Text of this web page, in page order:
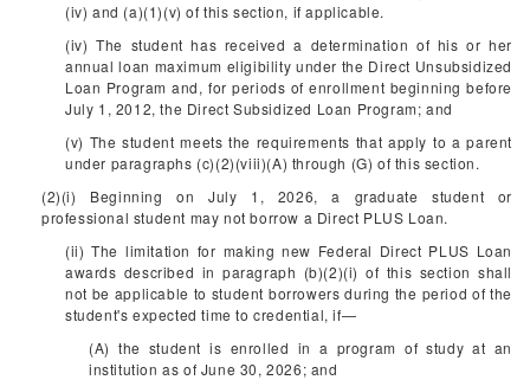
(iv) and (a)(1)(v) of this section, if applicable.
(iv) The student has received a determination of his or her
annual loan maximum eligibility under the Direct Unsubsidized
Loan Program and, for periods of enrollment beginning before
July 1, 2012, the Direct Subsidized Loan Program; and
(v) The student meets the requirements that apply to a parent
under paragraphs (c)(2)(viii)(A) through (G) of this section.
(2)(i) Beginning on July 1, 2026, a graduate student or
professional student may not borrow a Direct PLUS Loan.
(ii) The limitation for making new Federal Direct PLUS Loan
awards described in paragraph (b)(2)(i) of this section shall
not be applicable to student borrowers during the period of the
student's expected time to credential, if—
(A) the student is enrolled in a program of study at an
institution as of June 30, 2026; and